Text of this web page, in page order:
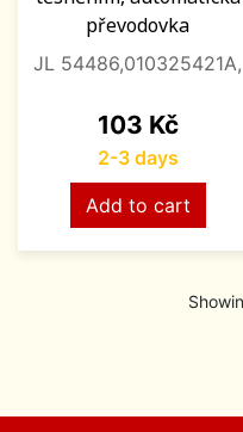
převodovka
JL 54486,010325421A,
Price
103 Kč
2-3 days
Add to cart